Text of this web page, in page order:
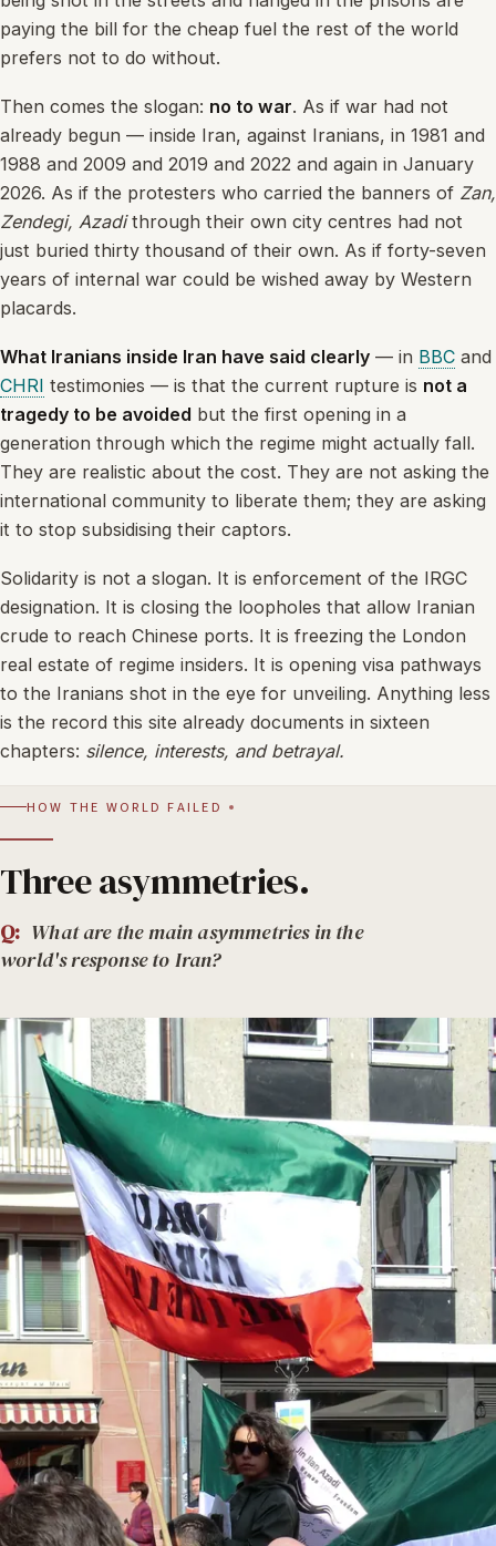
paying the bill for the cheap fuel the rest of the world
prefers not to do without.
Then comes the slogan: no to war. As if war had not
already begun — inside Iran, against Iranians, in 1981 and
1988 and 2009 and 2019 and 2022 and again in January
2026. As if the protesters who carried the banners of Zan,
Zendegi, Azadithrough their own city centres had not
just buried thirty thousand of their own. As if forty-seven
years of internal war could be wished away by Western
placards.
What Iranians inside Iran have said clearly — in BBC and
CHRI testimonies — is that the current rupture is not a
tragedy to be avoided but the first opening in a
generation through which the regime might actually fall.
They are realistic about the cost. They are not asking the
international community to liberate them; they are asking
it to stop subsidising their captors.
Solidarity is not a slogan. It is enforcement of the IRGC
designation. It is closing the loopholes that allow Iranian
crude to reach Chinese ports. It is freezing the London
real estate of regime insiders. It is opening visa pathways
to the Iranians shot in the eye for unveiling. Anything less
is the record this site already documents in sixteen
chapters: silence, interests, and betrayal.
HOW THE WORLD FAILED
Three asymmetries.
Q: What are the main asymmetries in the
world's response to Iran?